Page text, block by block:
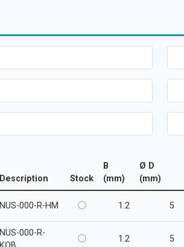
Description Stock
B
(mm)
Ø D
(mm)
NUS-000-R-HM 1.2 5
NUS-000-R-
1.2 5